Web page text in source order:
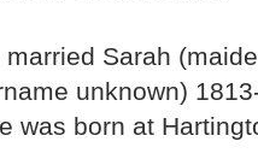
married Sarah
unknown)
was born at